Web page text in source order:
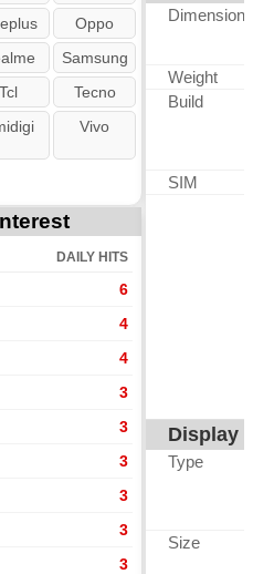
Oppo
Samsung
Tcl
Tecno
Vivo
DAILY HITS
6
4
4
3
3
3
3
3
3
Dimensions
Weight
Build
SIM
Display
Type
Size